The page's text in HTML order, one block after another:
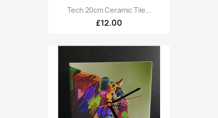
Tech 20cm Ceramic Tile...
£12.00